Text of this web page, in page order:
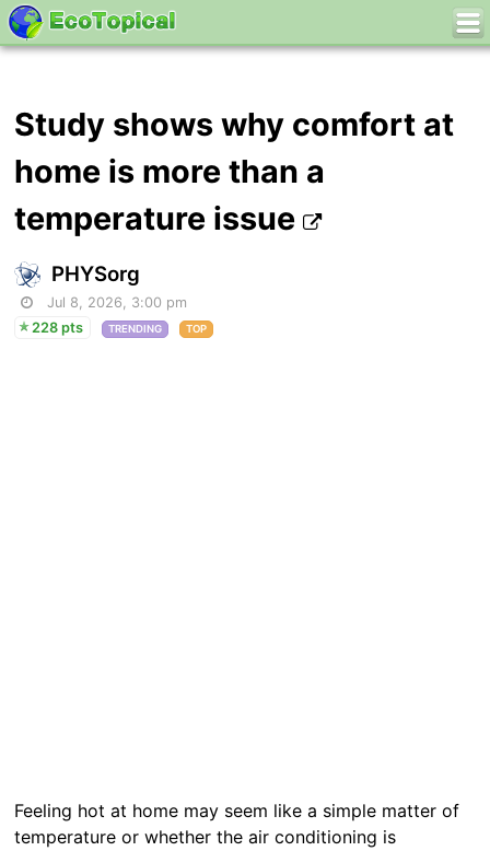
Study shows why comfort at
home is more than a
temperature issue
PHYSorg
Jul 8, 2026, 3:00 pm
228 pts
TRENDING TOP
Feeling hot at home may seem like a simple matter of
temperature or whether the air conditioning is